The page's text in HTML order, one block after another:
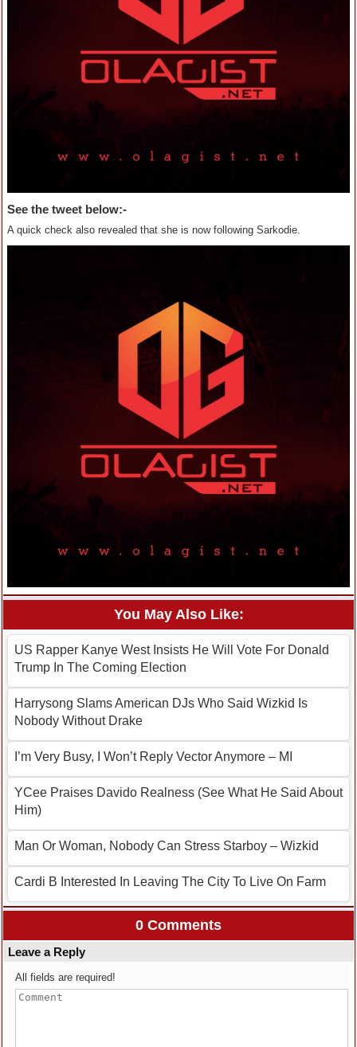
See the tweet below:-
A quick check also revealed that she is now following Sarkodie.
You May Also Like:
US Rapper Kanye West Insists He Will Vote For Donald
Trump In The Coming Election
Harrysong Slams American DJs Who Said Wizkid Is
Nobody Without Drake
I’m Very Busy, I Won’t Reply Vector Anymore – MI
YCee Praises Davido Realness (See What He Said About
Him)
Man Or Woman, Nobody Can Stress Starboy – Wizkid
Cardi B Interested In Leaving The City To Live On Farm
0 Comments
Leave a Reply
All fields are required!